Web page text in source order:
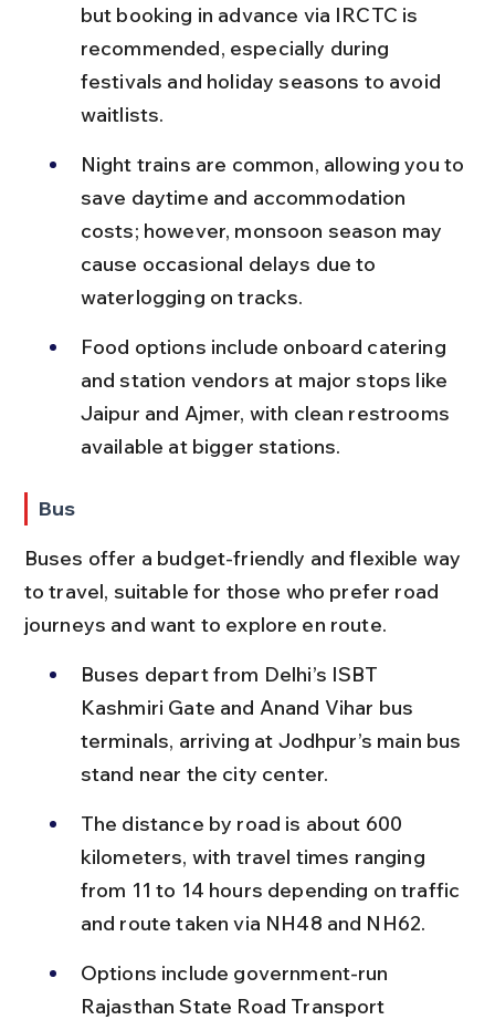
but booking in advance via IRCTC is
recommended, especially during
festivals and holiday seasons to avoid
waitlists.
Night trains are common, allowing you to
save daytime and accommodation
costs; however, monsoon season may
cause occasional delays due to
waterlogging on tracks.
Food options include onboard catering
and station vendors at major stops like
Jaipur and Ajmer, with clean restrooms
available at bigger stations.
Bus
Buses offer a budget-friendly and flexible way
to travel, suitable for those who prefer road
journeys and want to explore en route.
Buses depart from Delhi’s ISBT
Kashmiri Gate and Anand Vihar bus
terminals, arriving at Jodhpur’s main bus
stand near the city center.
The distance by road is about 600
kilometers, with travel times ranging
from 11 to 14 hours depending on traffic
and route taken via NH48 and NH62.
Options include government-run
Rajasthan State Road Transport